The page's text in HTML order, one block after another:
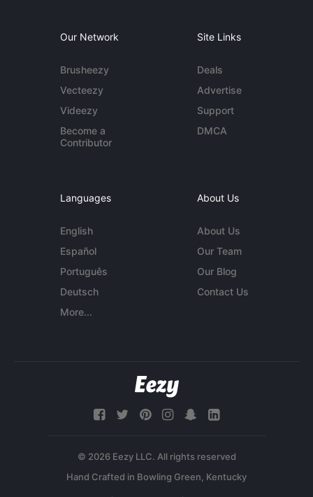
Our Network
Brusheezy
Vecteezy
Videezy
Become a
Contributor
Site Links
Deals
Advertise
Support
DMCA
Languages
English
Español
Português
Deutsch
More...
About Us
About Us
Our Team
Our Blog
Contact Us
© 2026 Eezy LLC. All rights reserved